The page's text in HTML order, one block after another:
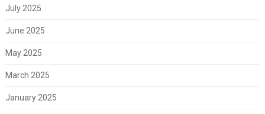
July 2025
June 2025
May 2025
March 2025
January 2025